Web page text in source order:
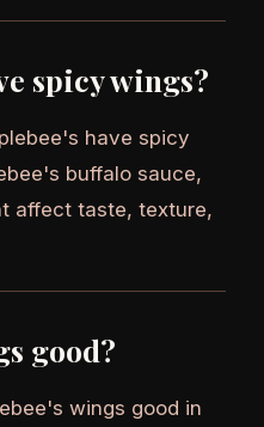
spicy wings?
have spicy
buffalo sauce,
affect taste, texture,
good?
wings good in